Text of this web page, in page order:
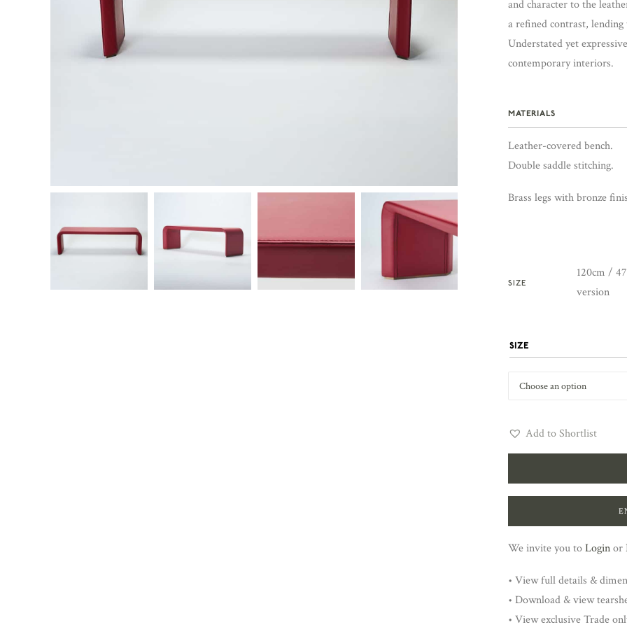
and character to the
a refined contrast, lending
Understated yet
contemporary interiors.
MATERIALS
Leather-covered bench.
Double saddle stitching.
Brass legs with bronze
SIZE
120cm /
version
SIZE
Add to Shortlist
We invite you toLoginor
• View full details &
• Download & view
• View exclusive Trade